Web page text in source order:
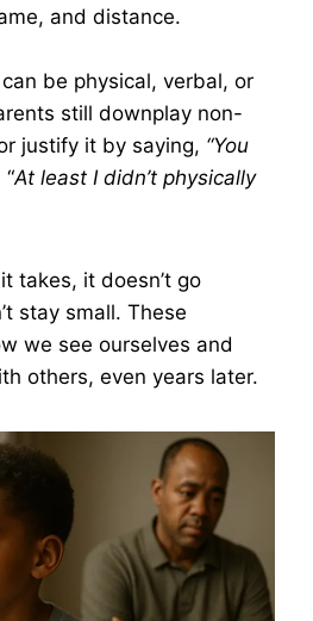
and distance.
be physical, verbal, or
still downplay non-
justify it by saying, “You
At least I didn’t physically
takes, it doesn’t go
stay small. These
we see ourselves and
others, even years later.